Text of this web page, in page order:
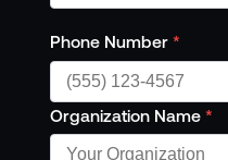
Phone Number *
Organization Name *